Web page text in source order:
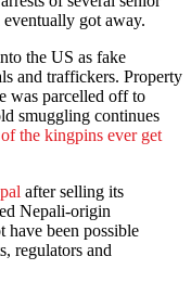
got away.
the US as fake
and traffickers. Property
was parcelled off to
smuggling continues
the kingpins ever get
after selling its
Nepali-origin
have been possible
regulators and